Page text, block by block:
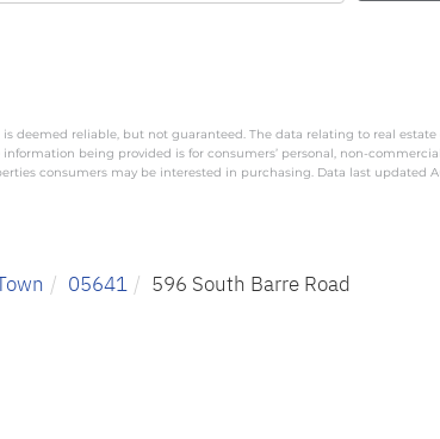
deemed reliable, but not guaranteed. The data relating to real estate
being provided is for consumers’ personal, non-
consumers may be interested in purchasing. Data last updated
05641 596 South Barre Road